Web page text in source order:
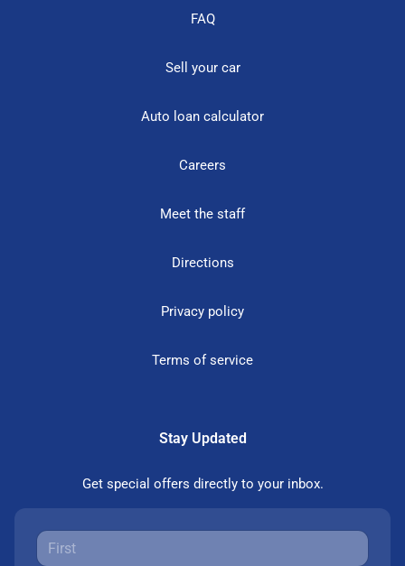
FAQ
Sell your car
Auto loan calculator
Careers
Meet the staff
Directions
Privacy policy
Terms of service
Stay Updated
Get special offers directly to your inbox.